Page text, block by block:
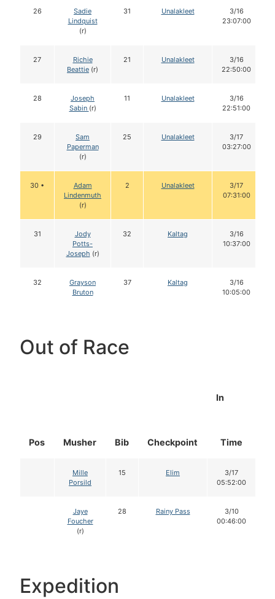
26
Sadie
Lindquist
(r)
31 Unalakleet
3/16
23:07:00
27
Richie
Beattie (r)
21 Unalakleet
3/16
22:50:00
28
Joseph
Sabin (r)
11 Unalakleet
3/16
22:51:00
29
Sam
Paperman
(r)
25 Unalakleet
3/17
03:27:00
30 •
Adam
Lindenmuth
(r)
2 Unalakleet
3/17
07:31:00
31
Jody
Potts-
Joseph (r)
32 Kaltag
3/16
10:37:00
32
Grayson
Bruton
37 Kaltag
3/16
10:05:00
Out of Race
Pos Musher Bib Checkpoint
In
Time
Mille
Porsild
15 Elim
3/17
05:52:00
Jaye
Foucher
(r)
28 Rainy Pass
3/10
00:46:00
Expedition